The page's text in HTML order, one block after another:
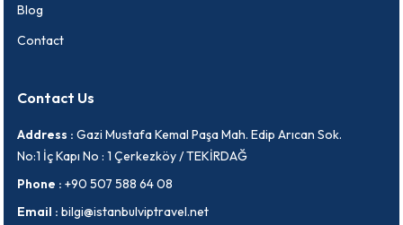
Blog
Contact
Contact Us
Address : Gazi Mustafa Kemal Paşa Mah. Edip Arıcan Sok.
No:1 İç Kapı No : 1 Çerkezköy / TEKİRDAĞ
Phone : +90 507 588 64 08
Email : bilgi@istanbulviptravel.net